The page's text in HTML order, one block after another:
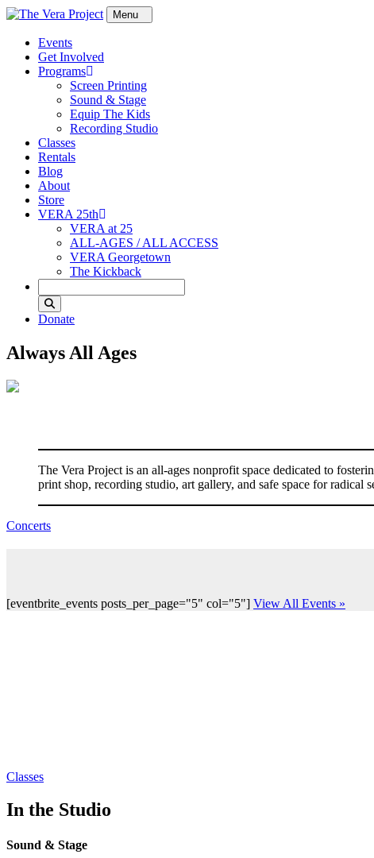
Skip to content
Events
Get Involved
Programs
Screen Printing
Sound & Stage
Equip The Kids
Recording Studio
Classes
Rentals
Blog
About
Store
VERA 25th
VERA at 25
ALL-AGES / ALL ACCESS
VERA Georgetown
The Kickback
Donate
Always All Ages
The Vera Project is an all-ages nonprofit space dedicated to
print shop, recording studio, art gallery, and safe space for radical
Concerts
[eventbrite_events posts_per_page="5" col="5"] View All Events »
Classes
In the Studio
Sound & Stage